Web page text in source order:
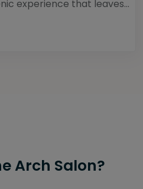
experience that leaves...
Arch Salon?